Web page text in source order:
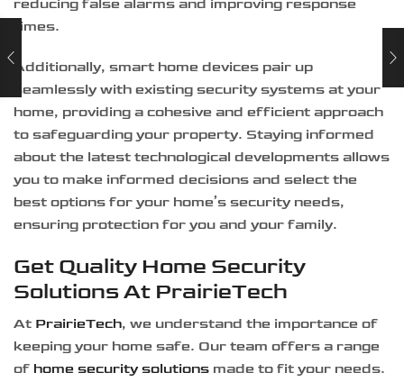
reducing false alarms and improving response
times.
Additionally, smart home devices pair up
seamlessly with existing security systems at your
home, providing a cohesive and efficient approach
to safeguarding your property. Staying informed
about the latest technological developments allows
you to make informed decisions and select the
best options for your home’s security needs,
ensuring protection for you and your family.
Get Quality Home Security
Solutions At PrairieTech
At PrairieTech, we understand the importance of
keeping your home safe. Our team offers a range
of home security solutions made to fit your needs.